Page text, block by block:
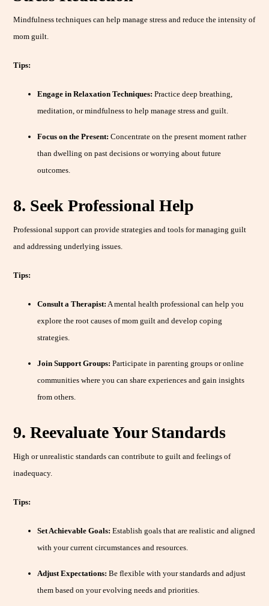
Mindfulness techniques can help manage stress and reduce the intensity of
mom guilt.
Tips:
Engage in Relaxation Techniques: Practice deep breathing,
meditation, or mindfulness to help manage stress and guilt.
Focus on the Present: Concentrate on the present moment rather
than dwelling on past decisions or worrying about future
outcomes.
8. Seek Professional Help
Professional support can provide strategies and tools for managing guilt
and addressing underlying issues.
Tips:
Consult a Therapist: A mental health professional can help you
explore the root causes of mom guilt and develop coping
strategies.
Join Support Groups: Participate in parenting groups or online
communities where you can share experiences and gain insights
from others.
9. Reevaluate Your Standards
High or unrealistic standards can contribute to guilt and feelings of
inadequacy.
Tips:
Set Achievable Goals: Establish goals that are realistic and aligned
with your current circumstances and resources.
Adjust Expectations: Be flexible with your standards and adjust
them based on your evolving needs and priorities.